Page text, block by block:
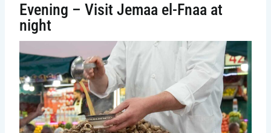
Evening – Visit Jemaa el-Fnaa at
night